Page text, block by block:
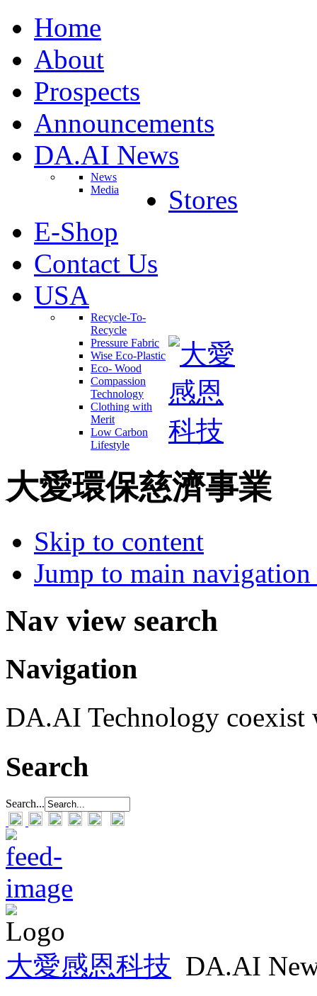
Home
About
Prospects
Announcements
DA.AI News
News
Media
Stores
E-Shop
Contact Us
USA
Recycle-To-
Recycle
Pressure Fabric
Wise Eco-Plastic
Eco- Wood
Compassion
Technology
Clothing with
Merit
Low Carbon
Lifestyle
大愛環保慈濟事業
Skip to content
Jump to main
Nav view search
Navigation
DA.AI Technology
Search
Search...
大愛感恩科技 DA.AI